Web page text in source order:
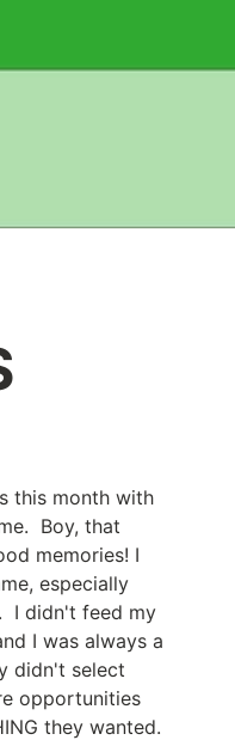
this month with
Boy, that
memories! I
especially
I didn't feed my
I was always a
didn't select
opportunities
they wanted.